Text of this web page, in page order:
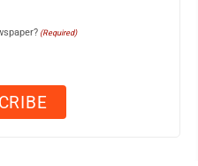
(Required)